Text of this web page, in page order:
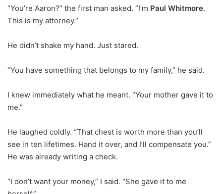
“You’re Aaron?” the first man asked. “I’m Paul Whitmore.
This is my attorney.”
He didn’t shake my hand. Just stared.
“You have something that belongs to my family,” he said.
I knew immediately what he meant. “Your mother gave it to
me.”
He laughed coldly. “That chest is worth more than you’ll
see in ten lifetimes. Hand it over, and I’ll compensate you.”
He was already writing a check.
“I don’t want your money,” I said. “She gave it to me